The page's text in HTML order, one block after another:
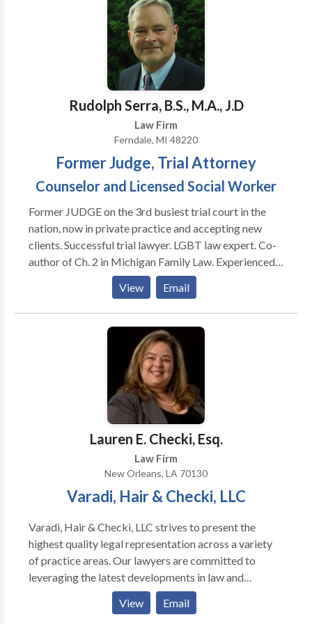
perspectives of each side are polarized, such as
corporate shareholder disputes, battles over
intellectual property ownership, sexual harassment,
discrimination, unpaid wages, consumer disputes, and
other complex cases. We strive to provide our clients
with high-quality, efficient, and friendly services in the
following practice areas: Employment Law Business
Commercial Litigation Trademarks International Law
Copyright Consumer Law Personal Injury
Entertainment Law Free consultations for some
practice areas such as personal injury.
Rudolph Serra, B.S., M.A., J.D
Law Firm
Ferndale, MI 48220
Former Judge, Trial Attorney
Counselor and Licensed Social Worker
Former JUDGE on the 3rd busiest trial court in the
nation, now in private practice and accepting new
clients. Successful trial lawyer. LGBT law expert. Co-
author of Ch. 2 in Michigan Family Law. Experienced
Appointed by Governor as Chairman of The
Executive Clemency Advisory Counsel for The State
and .Licensed Social Worker. Master's Degree in
County Circuit and for Involuntary Mental Health
Commitment cases in Oakland County. Master
Lawyer's Section State Bar of Michigan. Member
Standard Criminal Jury Instructions Committee, State
View Email
Lauren E. Checki, Esq.
Law Firm
New Orleans, LA 70130
Varadi, Hair & Checki, LLC
Varadi, Hair & Checki, LLC strives to present the
highest quality legal representation across a variety
of practice areas. Our lawyers are committed to
leveraging the latest developments in law and
technology to provide our clients with the most
effective representation possible, while maintaining
View Email